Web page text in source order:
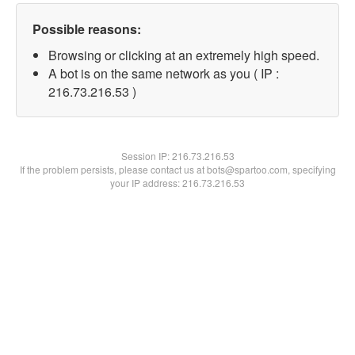
Possible reasons:
Browsing or clicking at an extremely high speed.
A bot is on the same network as you ( IP :
216.73.216.53 )
Session IP:216.73.216.53
If the problem persists, please contact us at bots@spartoo.com, specifying
your IP address: 216.73.216.53